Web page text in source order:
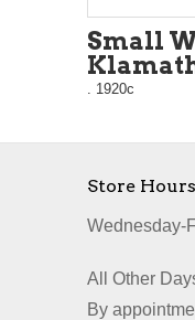
Small
. 1920c
Store
Wednesday-
All Other
By